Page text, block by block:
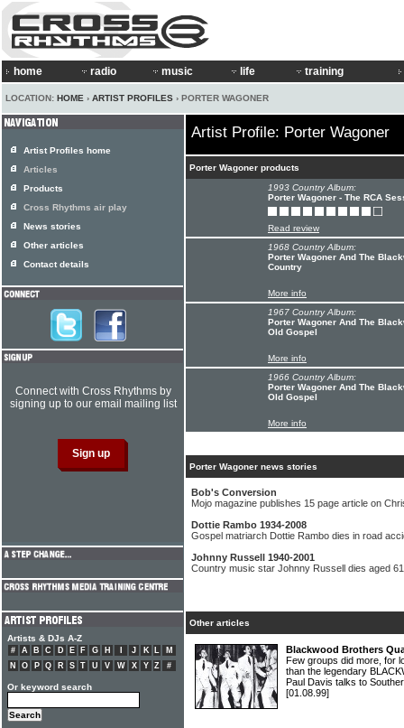
home radio music life training
LOCATION: HOME › ARTIST PROFILES › PORTER WAGONER
Artist Profile: Porter Wagoner
Porter Wagoner products
1993 Country Album:
Porter Wagoner - The RCA
Read review
1968 Country Album:
Porter Wagoner And The
Country
More info
1967 Country Album:
Porter Wagoner And The
Old Gospel
More info
1966 Country Album:
Porter Wagoner And The
Old Gospel
More info
Porter Wagoner news stories
Bob's Conversion
Mojo magazine publishes 15 page article on
Dottie Rambo 1934-2008
Gospel matriarch Dottie Rambo dies in road
Johnny Russell 1940-2001
Country music star Johnny Russell dies aged 61
Other articles
Blackwood Brothers
Few groups did more, for
than the legendary
Paul Davis talks to
[01.08.99]
Artist Profiles home
Articles
Products
Cross Rhythms air play
News stories
Other articles
Contact details
Connect with Cross Rhythms by
signing up to our email mailing list
Artists & DJs A-Z
# A B C D E F G H J K L
M
N
O P Q R S T U V W X Y Z #
Or keyword search